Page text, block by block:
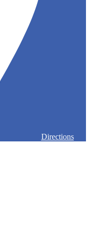
Directions